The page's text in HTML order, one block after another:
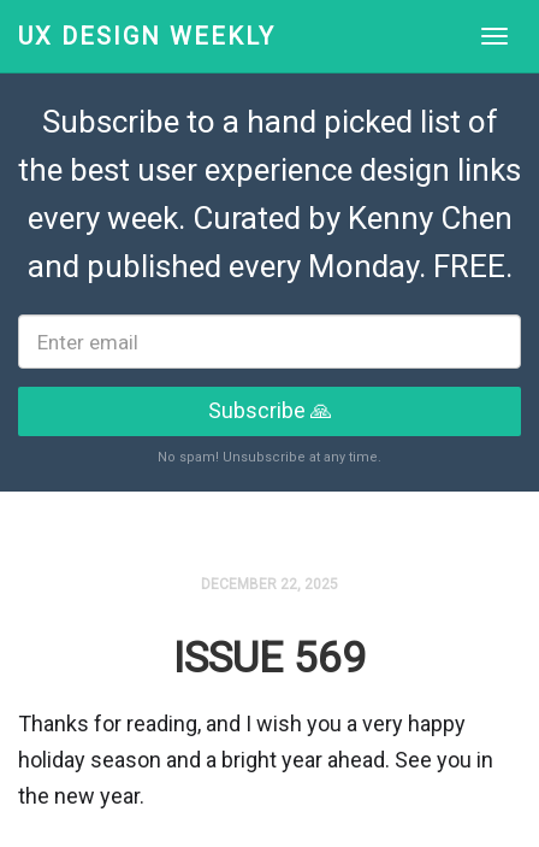
UX DESIGN WEEKLY
Subscribe to a hand picked list of
the best user experience design links
every week. Curated by Kenny Chen
and published every Monday. FREE.
Subscribe 🙏
No spam! Unsubscribe at any time.
DECEMBER 22, 2025
ISSUE 569
Thanks for reading, and I wish you a very happy
holiday season and a bright year ahead. See you in
the new year.